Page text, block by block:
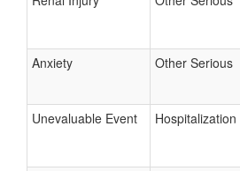
Anxiety Other Serious
Unevaluable Event Hospitalization